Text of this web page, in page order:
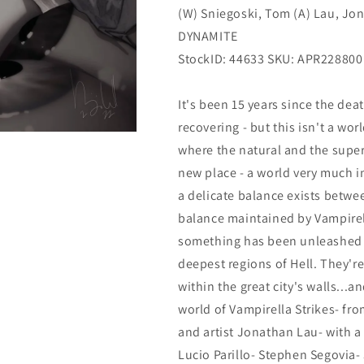
Dynamite
Dynamite
(W) Sniegoski, Tom (A) Lau,
DYNAMITE
StockID: 44633 SKU: APR228800
It's been 15 years since the
recovering - but this isn't a
where the natural and the
new place - a world very much
a delicate balance exists
balance maintained by
something has been
deepest regions of Hell.
within the great city's
world of Vampirella Strikes-
and artist Jonathan Lau- with
Lucio Parillo- Stephen